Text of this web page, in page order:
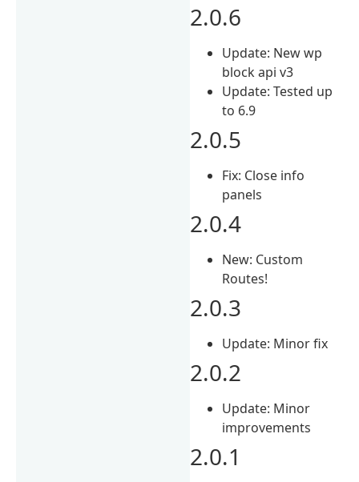
2.0.6
Update: New wp
block api v3
Update: Tested up
to 6.9
2.0.5
Fix: Close info
panels
2.0.4
New: Custom
Routes!
2.0.3
Update: Minor fix
2.0.2
Update: Minor
improvements
2.0.1